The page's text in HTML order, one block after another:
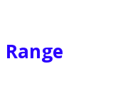
Range